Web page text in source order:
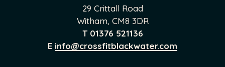
29 Crittall Road
Witham, CM8 3DR
T 01376 521136
E info@crossfitblackwater.com